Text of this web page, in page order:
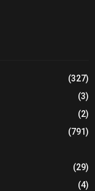
(327)
(3)
(2)
(791)
(29)
(4)